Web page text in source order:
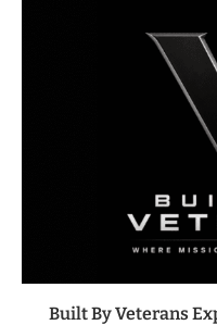
Built By Veterans